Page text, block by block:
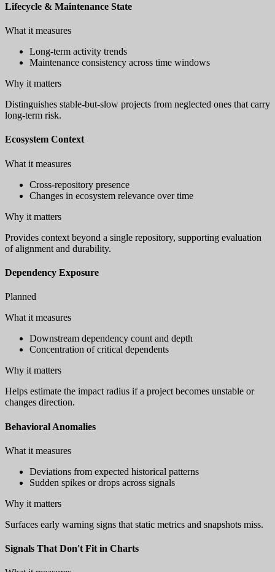
Lifecycle & Maintenance State
What it measures
Long-term activity trends
Maintenance consistency across time windows
Why it matters
Distinguishes stable-but-slow projects from neglected ones that carry
long-term risk.
Ecosystem Context
What it measures
Cross-repository presence
Changes in ecosystem relevance over time
Why it matters
Provides context beyond a single repository, supporting evaluation
of alignment and durability.
Dependency Exposure
Planned
What it measures
Downstream dependency count and depth
Concentration of critical dependents
Why it matters
Helps estimate the impact radius if a project becomes unstable or
changes direction.
Behavioral Anomalies
What it measures
Deviations from expected historical patterns
Sudden spikes or drops across signals
Why it matters
Surfaces early warning signs that static metrics and snapshots miss.
Signals That Don't Fit in Charts